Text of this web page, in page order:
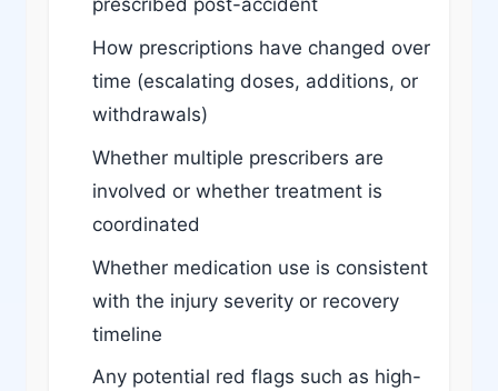
prescribed post-accident
How prescriptions have changed over
time (escalating doses, additions, or
withdrawals)
Whether multiple prescribers are
involved or whether treatment is
coordinated
Whether medication use is consistent
with the injury severity or recovery
timeline
Any potential red flags such as high-